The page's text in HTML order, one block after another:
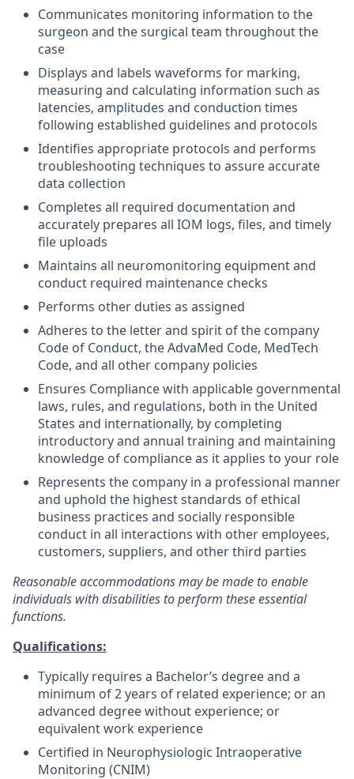
Communicates monitoring information to the
surgeon and the surgical team throughout the
case
Displays and labels waveforms for marking,
measuring and calculating information such as
latencies, amplitudes and conduction times
following established guidelines and protocols
Identifies appropriate protocols and performs
troubleshooting techniques to assure accurate
data collection
Completes all required documentation and
accurately prepares all IOM logs, files, and timely
file uploads
Maintains all neuromonitoring equipment and
conduct required maintenance checks
Performs other duties as assigned
Adheres to the letter and spirit of the company
Code of Conduct, the AdvaMed Code, MedTech
Code, and all other company policies
Ensures Compliance with applicable governmental
laws, rules, and regulations, both in the United
States and internationally, by completing
introductory and annual training and maintaining
knowledge of compliance as it applies to your role
Represents the company in a professional manner
and uphold the highest standards of ethical
business practices and socially responsible
conduct in all interactions with other employees,
customers, suppliers, and other third parties
Reasonable accommodations may be made to enable
individuals with disabilities to perform these essential
functions.
Qualifications:
Typically requires a Bachelor’s degree and a
minimum of 2 years of related experience; or an
advanced degree without experience; or
equivalent work experience
Certified in Neurophysiologic Intraoperative
Monitoring (CNIM)